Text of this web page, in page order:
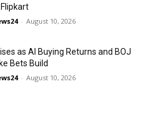
- August 10, 2026
as AI Buying Returns and BOJ
Bets Build
- August 10, 2026